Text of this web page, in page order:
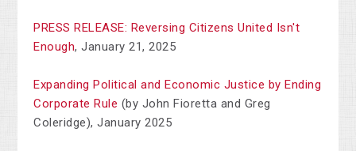
PRESS RELEASE: Reversing Citizens United Isn't
Enough, January 21, 2025
Expanding Political and Economic Justice by Ending
Corporate Rule (by John Fioretta and Greg
Coleridge), January 2025